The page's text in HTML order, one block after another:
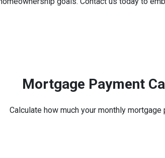
Mortgage Payment
Calculate how much your monthly mortgage